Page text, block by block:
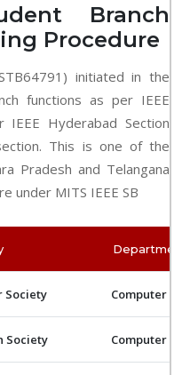
Branch
Procedure
initiated in the
functions as per IEEE
IEEE Hyderabad Section
This is one of the
Pradesh and Telangana
under MITS IEEE SB
Department
Society Computer
Society Computer